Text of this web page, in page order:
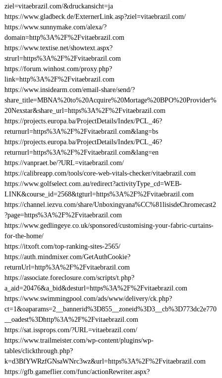
ziel=vitaebrazil.com/&druckansicht=ja
https://www.gladbeck.de/ExternerLink.asp?ziel=vitaebrazil.com/
https://www.sunnymake.com/alexa/?
domain=http%3A%2F%2Fvitaebrazil.com
https://www.textise.net/showtext.aspx?
strurl=https%3A%2F%2Fvitaebrazil.com
https://forum.winhost.com/proxy.php?
link=http%3A%2F%2Fvitaebrazil.com
https://www.insidearm.com/email-share/send/?
share_title=MBNA%20to%20Acquire%20Mortage%20BPO%20Provider%
20Nexstar&share_url=https%3A%2F%2Fvitaebrazil.com
https://projects.europa.ba/ProjectDetails/Index/PCL_46?
returnurl=https%3A%2F%2Fvitaebrazil.com&lang=bs
https://projects.europa.ba/ProjectDetails/Index/PCL_46?
returnurl=https%3A%2F%2Fvitaebrazil.com&lang=en
https://vanpraet.be/?URL=vitaebrazil.com/
https://calibreapp.com/tools/core-web-vitals-checker/vitaebrazil.com
https://www.golfselect.com.au/redirect?activityType_cd=WEB-
LINK&course_id=2568&tgturl=https%3A%2F%2Fvitaebrazil.com
https://channel.iezvu.com/share/Unboxingyana%CC%81lisisdeChromecast2
?page=https%3A%2F%2Fvitaebrazil.com
https://www.gedlingeye.co.uk/sponsored/customising-your-fabric-curtains-
for-the-home/
https://itxoft.com/top-ranking-sites-2565/
https://auth.mindmixer.com/GetAuthCookie?
returnUrl=http%3A%2F%2Fvitaebrazil.com
https://associate.foreclosure.com/scripts/t.php?
a_aid=20476&a_bid&desturl=https%3A%2F%2Fvitaebrazil.com
https://www.swimmingpool.com/ads/www/delivery/ck.php?
ct=1&oaparams=2__bannerid%3D855__zoneid%3D3__cb%3D773dc2e770
__oadest%3Dhttp%3A%2F%2Fvitaebrazil.com
https://sat.issprops.com/?URL=vitaebrazil.com/
https://www.trailmeister.com/wp-content/plugins/wp-
tables/clickthrough.php?
k=d3BfYWRzfGNsaWNrc3wz&url=https%3A%2F%2Fvitaebrazil.com
https://gfb.gameflier.com/func/actionRewriter.aspx?